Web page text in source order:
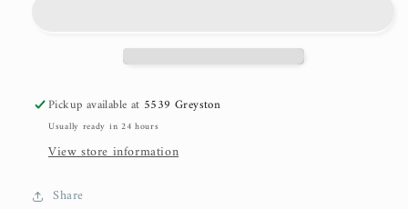
Pickup available at 5539 Greyston
Usually ready in 24 hours
View store information
Share